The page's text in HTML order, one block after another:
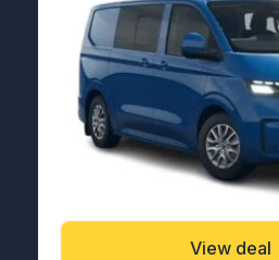
View deal